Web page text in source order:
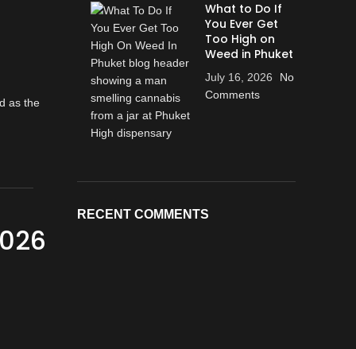
What to Do If
You Ever Get
Too High on
Weed in Phuket
July 16, 2026
No
Comments
RECENT COMMENTS